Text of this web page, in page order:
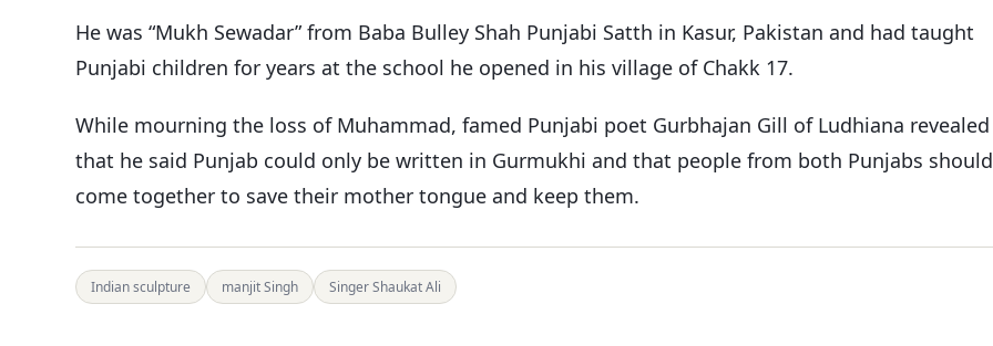
He was “Mukh Sewadar” from Baba Bulley Shah Punjabi Satth in Kasur, Pakistan and had taught
Punjabi children for years at the school he opened in his village of Chakk 17.
While mourning the loss of Muhammad, famed Punjabi poet Gurbhajan Gill of Ludhiana revealed
that he said Punjab could only be written in Gurmukhi and that people from both Punjabs should
come together to save their mother tongue and keep them.
Indian sculpture manjit Singh Singer Shaukat Ali